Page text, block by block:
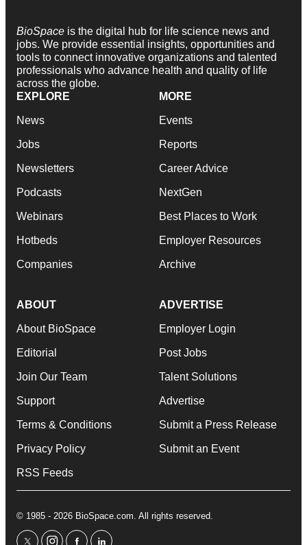
BioSpace is the digital hub for life science news and
jobs. We provide essential insights, opportunities and
tools to connect innovative organizations and talented
professionals who advance health and quality of life
across the globe.
EXPLORE
News
Jobs
Newsletters
Podcasts
Webinars
Hotbeds
Companies
MORE
Events
Reports
Career Advice
NextGen
Best Places to Work
Employer Resources
Archive
ABOUT
About BioSpace
Editorial
Join Our Team
Support
Terms & Conditions
Privacy Policy
RSS Feeds
ADVERTISE
Employer Login
Post Jobs
Talent Solutions
Advertise
Submit a Press Release
Submit an Event
© 1985 - 2026 BioSpace.com. All rights reserved.